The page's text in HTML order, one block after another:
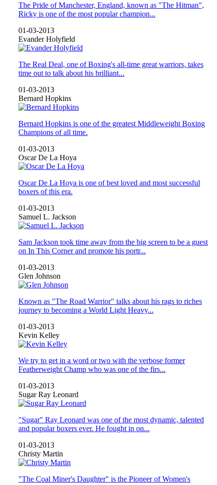
The Pride of Manchester, England, known as "The Hitman",
Ricky is one of the most popular champion...
01-03-2013
Evander Holyfield
The Real Deal, one of Boxing's all-time great warriors, takes
time out to talk about his brilliant...
01-03-2013
Bernard Hopkins
Bernard Hopkins is one of the greatest Middleweight Boxing
Champions of all time.
01-03-2013
Oscar De La Hoya
Oscar De La Hoya is one of best loved and most successful
boxers of this era.
01-03-2013
Samuel L. Jackson
Sam Jackson took time away from the big screen to be a guest
on In This Corner and promote his portr...
01-03-2013
Glen Johnson
Known as "The Road Warrior" talks about his rags to riches
journey to becoming a World Light Heavy...
01-03-2013
Kevin Kelley
We try to get in a word or two with the verbose former
Featherweight Champ who was one of the firs...
01-03-2013
Sugar Ray Leonard
"Sugar" Ray Leonard was one of the most dynamic, talented
and popular boxers ever. He fought in on...
01-03-2013
Christy Martin
"The Coal Miner's Daughter" is the Pioneer of Women's